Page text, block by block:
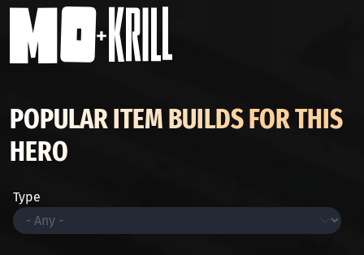
POPULAR ITEM BUILDS FOR THIS
HERO
Type